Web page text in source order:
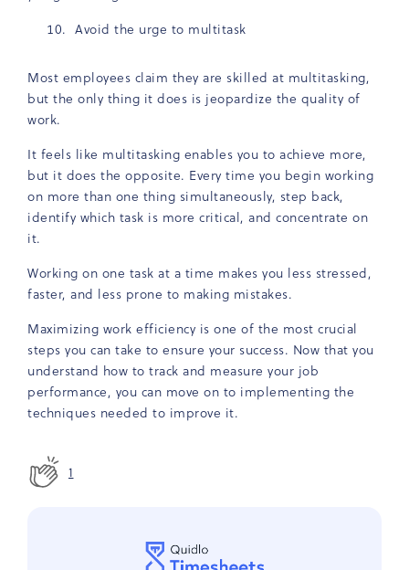
Avoid the urge to multitask
Most employees claim they are skilled at multitasking,
but the only thing it does is jeopardize the quality of
work.
It feels like multitasking enables you to achieve more,
but it does the opposite. Every time you begin working
on more than one thing simultaneously, step back,
identify which task is more critical, and concentrate on
it.
Working on one task at a time makes you less stressed,
faster, and less prone to making mistakes.
Maximizing work efficiency is one of the most crucial
steps you can take to ensure your success. Now that you
understand how to track and measure your job
performance, you can move on to implementing the
techniques needed to improve it.
1